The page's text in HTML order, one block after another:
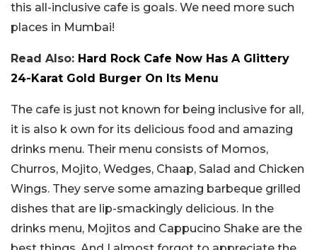
this all-inclusive cafe is goals. We need more such
places in Mumbai!
Read Also: Hard Rock Cafe Now Has A Glittery
24-Karat Gold Burger On Its Menu
The cafe is just not known for being inclusive for all,
it is also k own for its delicious food and amazing
drinks menu. Their menu consists of Momos,
Churros, Mojito, Wedges, Chaap, Salad and Chicken
Wings. They serve some amazing barbeque grilled
dishes that are lip-smackingly delicious. In the
drinks menu, Mojitos and Cappucino Shake are the